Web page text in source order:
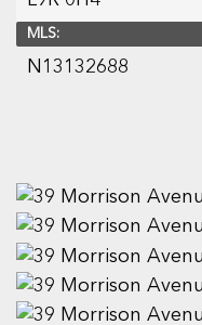
MLS:
N13132688